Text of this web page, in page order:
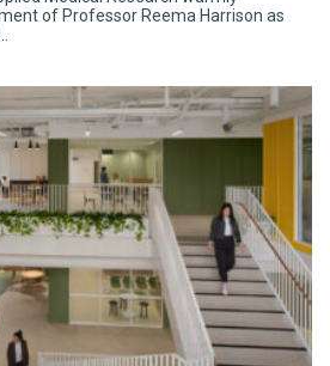
of Professor Reema Harrison as